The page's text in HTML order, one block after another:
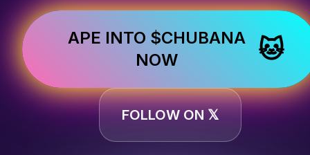
APE INTO $CHUBANA
NOW
🐱
FOLLOW ON 𝕏